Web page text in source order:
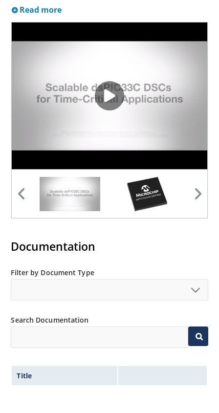
Read more
Documentation
Filter by Document Type
Search Documentation
Title